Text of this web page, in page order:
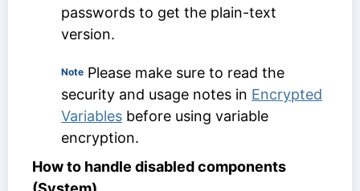
passwords to get the plain-text
version.
Note Please make sure to read the
security and usage notes in Encrypted
Variables before using variable
encryption.
How to handle disabled components